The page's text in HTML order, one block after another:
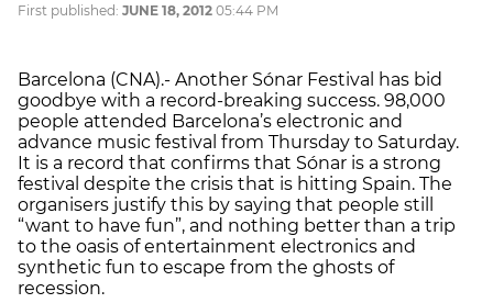
First published: JUNE 18, 2012 05:44 PM
Barcelona (CNA).- Another Sónar Festival has bid
goodbye with a record-breaking success. 98,000
people attended Barcelona’s electronic and
advance music festival from Thursday to Saturday.
It is a record that confirms that Sónar is a strong
festival despite the crisis that is hitting Spain. The
organisers justify this by saying that people still
“want to have fun”, and nothing better than a trip
to the oasis of entertainment electronics and
synthetic fun to escape from the ghosts of
recession.